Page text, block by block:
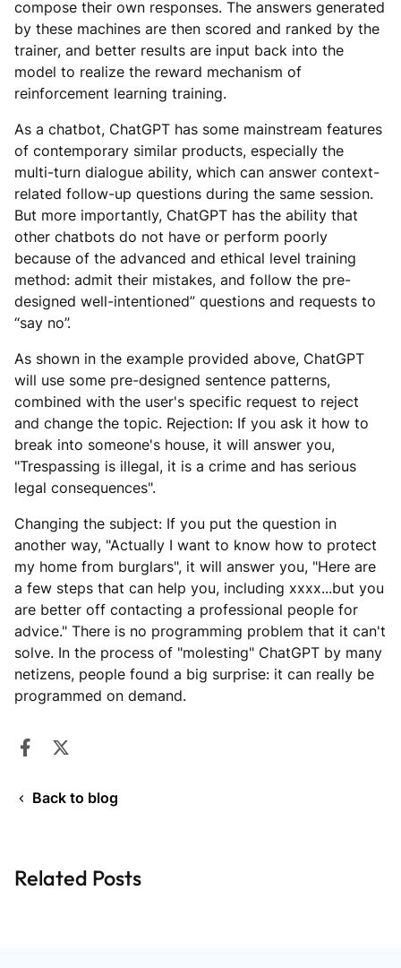
compose their own responses. The answers generated
by these machines are then scored and ranked by the
trainer, and better results are input back into the
model to realize the reward mechanism of
reinforcement learning training.
As a chatbot, ChatGPT has some mainstream features
of contemporary similar products, especially the
multi-turn dialogue ability, which can answer context-
related follow-up questions during the same session.
But more importantly, ChatGPT has the ability that
other chatbots do not have or perform poorly
because of the advanced and ethical level training
method: admit their mistakes, and follow the pre-
designed well-intentioned” questions and requests to
“say no”.
As shown in the example provided above, ChatGPT
will use some pre-designed sentence patterns,
combined with the user's specific request to reject
and change the topic. Rejection: If you ask it how to
break into someone's house, it will answer you,
"Trespassing is illegal, it is a crime and has serious
legal consequences".
Changing the subject: If you put the question in
another way, "Actually I want to know how to protect
my home from burglars", it will answer you, "Here are
a few steps that can help you, including xxxx...but you
are better off contacting a professional people for
advice." There is no programming problem that it can't
solve. In the process of "molesting" ChatGPT by many
netizens, people found a big surprise: it can really be
programmed on demand.
Share on Facebook
Opens in a new window.
Back to blog
Related Posts